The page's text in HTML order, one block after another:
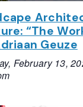
“The
Geuze
February 13,